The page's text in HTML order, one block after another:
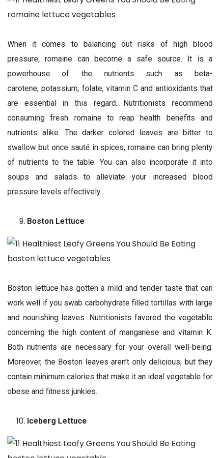
When it comes to balancing out risks of high blood
pressure, romaine can become a safe source. It is a
powerhouse of the nutrients such as beta-
carotene, potassium, folate, vitamin C and antioxidants that
are essential in this regard. Nutritionists recommend
consuming fresh romaine to reap health benefits and
nutrients alike. The darker colored leaves are bitter to
swallow but once sauté in spices; romaine can bring plenty
of nutrients to the table. You can also incorporate it into
soups and salads to alleviate your increased blood
pressure levels effectively.
Boston Lettuce
Boston lettuce has gotten a mild and tender taste that can
work well if you swab carbohydrate filled tortillas with large
and nourishing leaves. Nutritionists favored the vegetable
concerning the high content of manganese and vitamin K.
Both nutrients are necessary for your overall well-being.
Moreover, the Boston leaves aren’t only delicious, but they
contain minimum calories that make it an ideal vegetable for
obese and fitness junkies.
Iceberg Lettuce